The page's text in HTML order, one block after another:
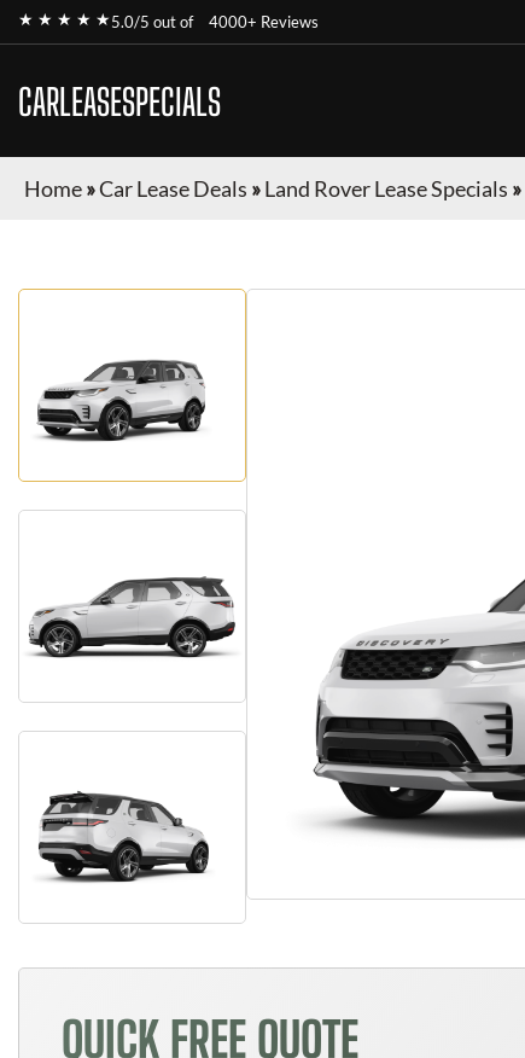
★ ★ ★ ★ ★5.0/5 out of 4000+ Reviews
CARLEASESPECIALS
Home»Car Lease Deals »Land Rover Lease Specials »
QUICK FREE QUOTE